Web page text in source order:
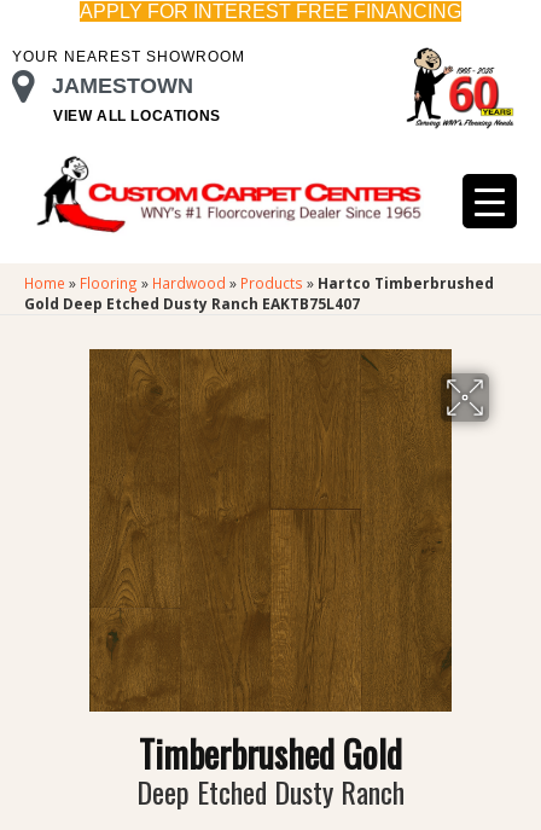
APPLY FOR INTEREST FREE FINANCING
YOUR NEAREST SHOWROOM
JAMESTOWN
VIEW ALL LOCATIONS
Home » Flooring » Hardwood » Products » Hartco Timberbrushed
Gold Deep Etched Dusty Ranch EAKTB75L407
Timberbrushed Gold
Deep Etched Dusty Ranch